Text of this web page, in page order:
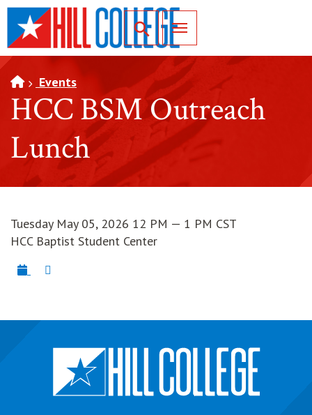
SKIP TO PAGE CONTENT
Toggle for Search
Events
HCC BSM Outreach
Lunch
Tuesday May 05, 2026 12 PM — 1 PM CST
HCC Baptist Student Center